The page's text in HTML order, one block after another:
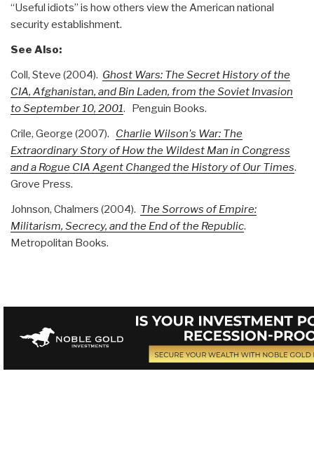
“Useful idiots” is how others view the American national
security establishment.
See Also:
Coll, Steve (2004). Ghost Wars: The Secret History of the
CIA, Afghanistan, and Bin Laden, from the Soviet Invasion
to September 10, 2001. Penguin Books.
Crile, George (2007). Charlie Wilson's War: The
Extraordinary Story of How the Wildest Man in Congress
and a Rogue CIA Agent Changed the History of Our Times.
Grove Press.
Johnson, Chalmers (2004). The Sorrows of Empire:
Militarism, Secrecy, and the End of the Republic.
Metropolitan Books.